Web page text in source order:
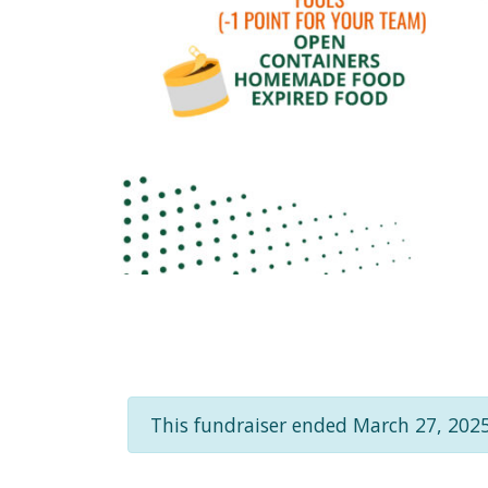
This fundraiser ended March 27,